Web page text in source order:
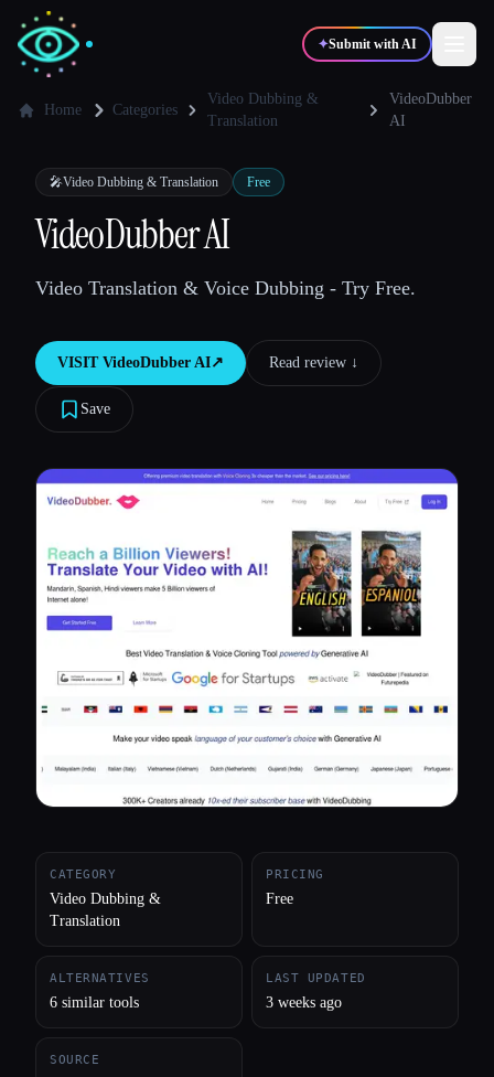
✦Submit with AI
💻 Developers
Blog
Compare tools
About
Home Categories
Video Dubbing &
Translation
VideoDubber
AI
🎤Video Dubbing & Translation Free
VideoDubber AI
Video Translation & Voice Dubbing - Try Free.
VISIT VideoDubber AI↗︎ Read review ↓︎
Save
CATEGORY
Video Dubbing &
Translation
PRICING
Free
ALTERNATIVES
6 similar tools
LAST UPDATED
3 weeks ago
SOURCE